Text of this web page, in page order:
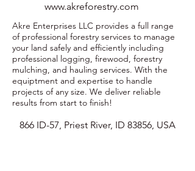
www.akreforestry.com
Akre Enterprises LLC provides a full range
of professional forestry services to manage
your land safely and efficiently including
professional logging, firewood, forestry
mulching, and hauling services. With the
equiptment and expertise to handle
projects of any size. We deliver reliable
results from start to finish!
866 ID-57, Priest River, ID 83856, USA